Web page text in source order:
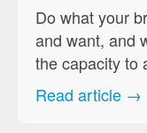
Do what your
and want, and
the capacity to
Read article →